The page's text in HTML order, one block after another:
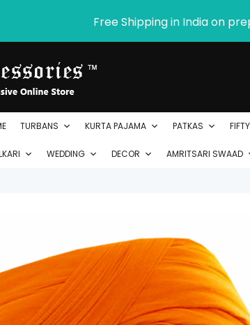
Free Shipping in India on
TURBANS KURTA PAJAMA PATKAS FIFTY
WEDDING DECOR AMRITSARI SWAAD